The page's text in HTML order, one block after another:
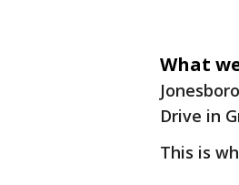
What
Drive in
This is